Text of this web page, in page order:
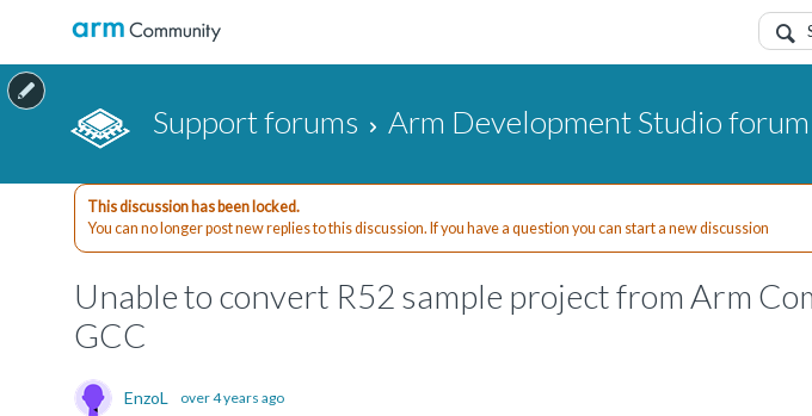
Support forums Arm Development Studio forum
This discussion has been locked.
You can no longer post new replies to this discussion. If you have a question you can start a new discussion
Unable to convert R52 sample project from Arm
GCC
EnzoL over 4 years ago